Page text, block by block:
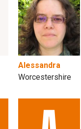
Alessandra
Worcestershire